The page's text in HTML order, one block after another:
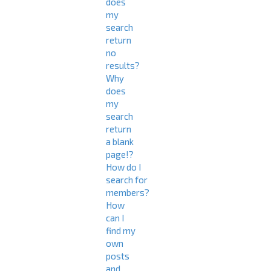
my
search
return
no
results?
Why
does
my
search
return
a blank
page!?
How do I
search for
members?
How
can I
find my
own
posts
and